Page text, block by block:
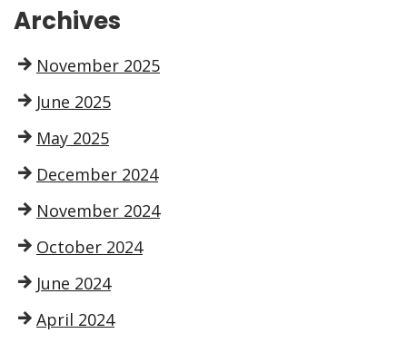
Archives
November 2025
June 2025
May 2025
December 2024
November 2024
October 2024
June 2024
April 2024